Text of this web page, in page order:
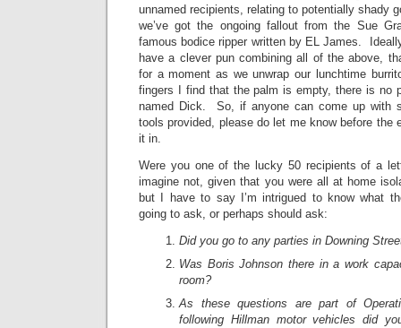
unnamed recipients, relating to potentially shady
we’ve got the ongoing fallout from the Sue
famous bodice ripper written by EL James.
have a clever pun combining all of the above,
for a moment as we unwrap our lunchtime
fingers I find that the palm is empty, there is no
named Dick. So, if anyone can come up with
tools provided, please do let me know before the
it in.
Were you one of the lucky 50 recipients of a
imagine not, given that you were all at home
but I have to say I’m intrigued to know what
going to ask, or perhaps should ask:
Did you go to any parties in Downing
Was Boris Johnson there in a work
room?
As these questions are part of
following Hillman motor vehicles did